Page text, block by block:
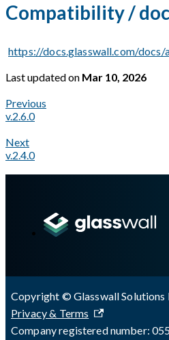
Compatibility /
https://docs.glasswall.com/
Last updatedon Mar 10, 2026
Previous
v.2.6.0
Next
v.2.4.0
Copyright © Glasswall Solutions
Privacy & Terms
Company registered number: